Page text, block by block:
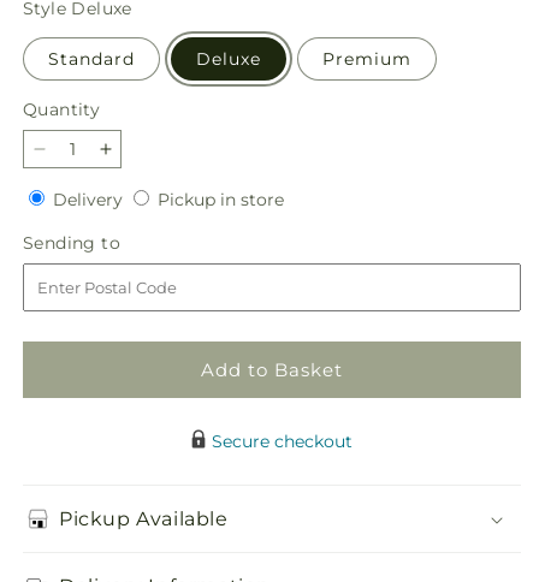
Style Deluxe
Standard Deluxe Premium
Quantity
Quantity
Decrease
quantity
for
Terracotta
Treasures
Bouquet
Increase
quantity
for
Terracotta
Treasures
Bouquet
DeliveryDeliveryPickup in storePickup
Sending to
to
Add to Basket
Secure checkout
Pickup Available